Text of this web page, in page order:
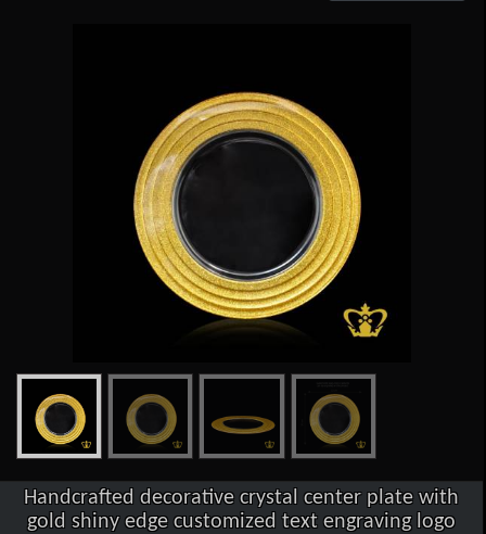
Handcrafted decorative crystal center plate with
gold shiny edge customized text engraving logo